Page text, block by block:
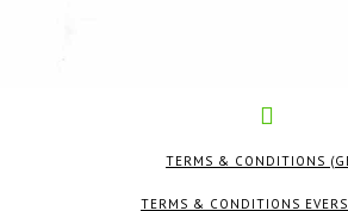
TERMS & CONDITIONS
TERMS & CONDITIONS